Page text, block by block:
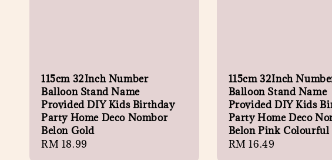
115cm 32Inch Number
Balloon Stand Name
Provided DIY Kids Birthday
Party Home Deco Nombor
Belon Gold
Regular
RM 18.99
115cm 32Inch
Balloon Stand Name
Provided DIY Kids
Party Home Deco
Belon Pink Colourful
Regular
RM 16.49